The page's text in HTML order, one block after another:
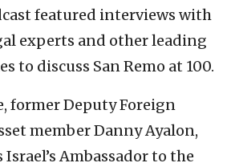
featured interviews with
experts and other leading
to discuss San Remo at 100.
former Deputy Foreign
member Danny Ayalon,
Israel’s Ambassador to the